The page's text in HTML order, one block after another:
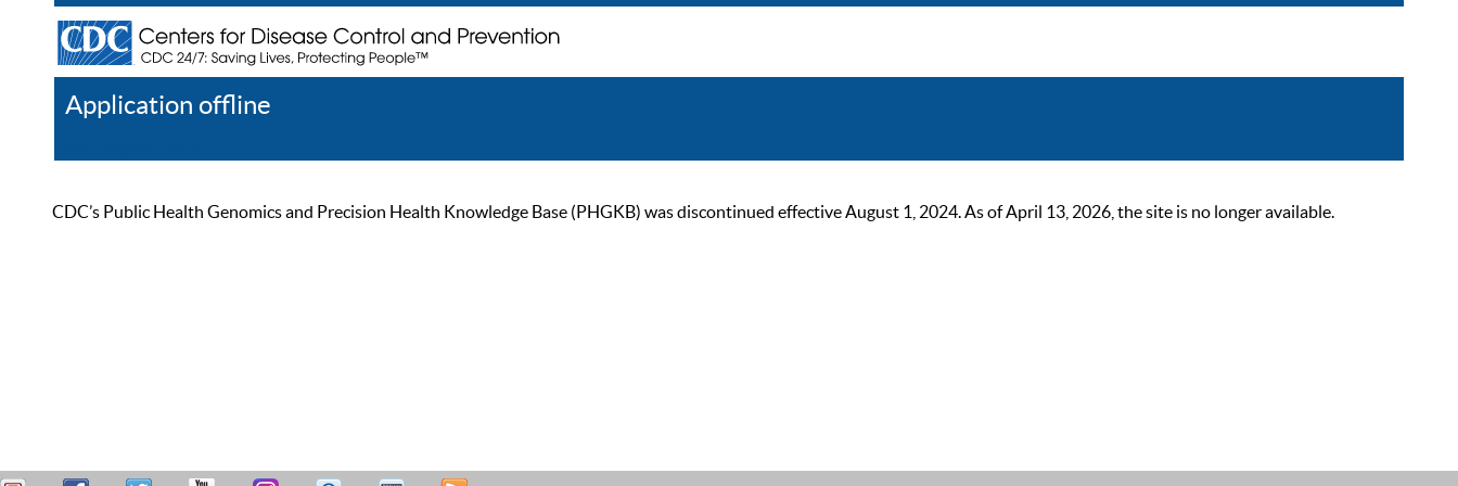
Application offline
CDC’s Public Health Genomics and Precision Health Knowledge Base (PHGKB) was discontinued effective August 1, 2024. As of April 13, 2026, the site is no longer available.